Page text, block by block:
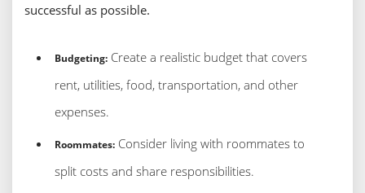
successful as possible.
Budgeting: Create a realistic budget that covers
rent, utilities, food, transportation, and other
expenses.
Roommates: Consider living with roommates to
split costs and share responsibilities.